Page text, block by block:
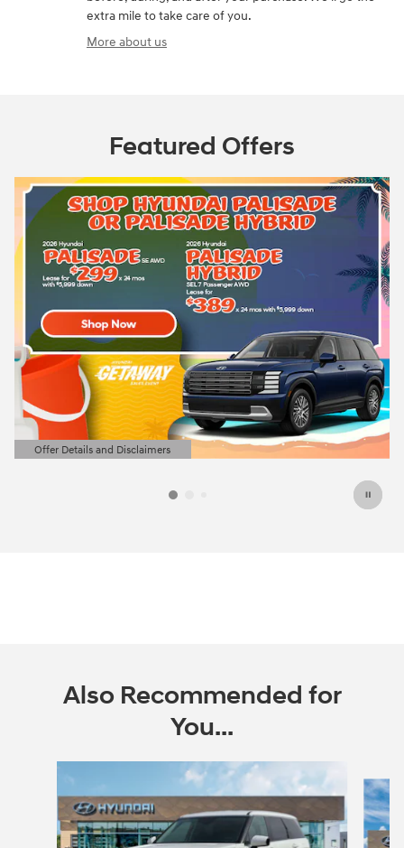
extra mile to take care of you.
More about us
Featured Offers
Offer Details and Disclaimers
Open Details Modal
Also Recommended for
You...
Slide 1 of 6